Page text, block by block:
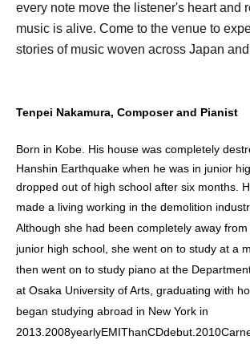
every note move the listener's heart and
music is alive. Come to the venue to
stories of music woven across Japan
Tenpei Nakamura, Composer and Pianist
Born in Kobe. His house was completely
Hanshin Earthquake when he was in junior
dropped out of high school after six months.
made a living working in the demolition
Although she had been completely away
junior high school, she went on to study at a
then went on to study piano at the
at Osaka University of Arts, graduating with
began studying abroad in New York in
2013. 2008yearlyEMIThanCDdebut. 2010